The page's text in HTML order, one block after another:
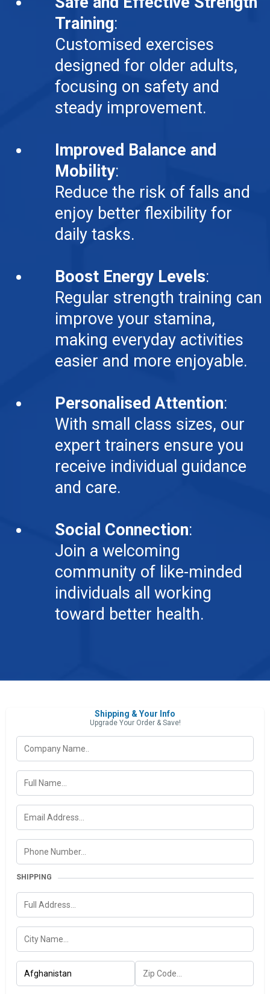
Training:
Customised exercises
designed for older adults,
focusing on safety and
steady improvement.
Improved Balance and
Mobility:
Reduce the risk of falls and
enjoy better flexibility for
daily tasks.
Boost Energy Levels:
Regular strength training can
improve your stamina,
making everyday activities
easier and more enjoyable.
Personalised Attention:
With small class sizes, our
expert trainers ensure you
receive individual guidance
and care.
Social Connection:
Join a welcoming
community of like-minded
individuals all working
toward better health.
Shipping & Your Info
Upgrade Your Order & Save!
SHIPPING